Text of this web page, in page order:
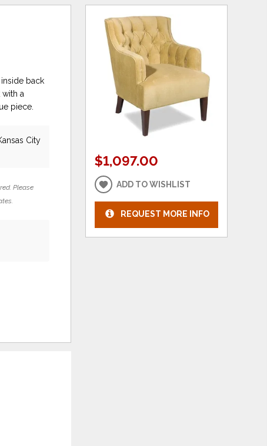
back
a
piece.
City
Please
$1,097.00
ADD TO WISHLIST
REQUEST MORE INFO